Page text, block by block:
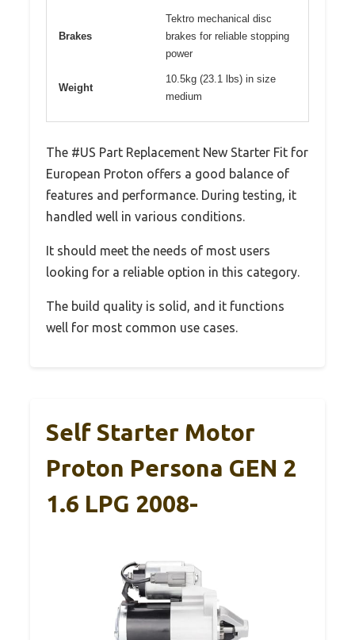
Brakes
Tektro mechanical disc
brakes for reliable stopping
power
Weight
10.5kg (23.1 lbs) in size
medium
The #US Part Replacement New Starter Fit for
European Proton offers a good balance of
features and performance. During testing, it
handled well in various conditions.
It should meet the needs of most users
looking for a reliable option in this category.
The build quality is solid, and it functions
well for most common use cases.
Self Starter Motor
Proton Persona GEN 2
1.6 LPG 2008-